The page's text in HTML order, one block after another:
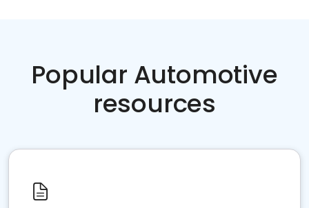
Popular Automotive
resources